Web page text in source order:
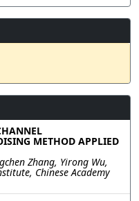
METHOD APPLIED
Zhang, Yirong Wu,
Chinese Academy